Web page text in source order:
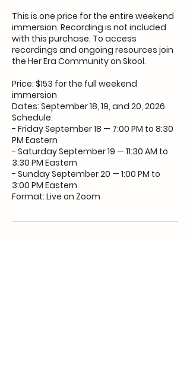
This is one price for the entire weekend
immersion. Recording is not included
with this purchase. To access
recordings and ongoing resources join
the Her Era Community on Skool.
Price: $153 for the full weekend
immersion
Dates: September 18, 19, and 20, 2026
Schedule:
- Friday September 18 — 7:00 PM to 8:30
PM Eastern
- Saturday September 19 — 11:30 AM to
3:30 PM Eastern
- Sunday September 20 — 1:00 PM to
3:00 PM Eastern
Format: Live on Zoom